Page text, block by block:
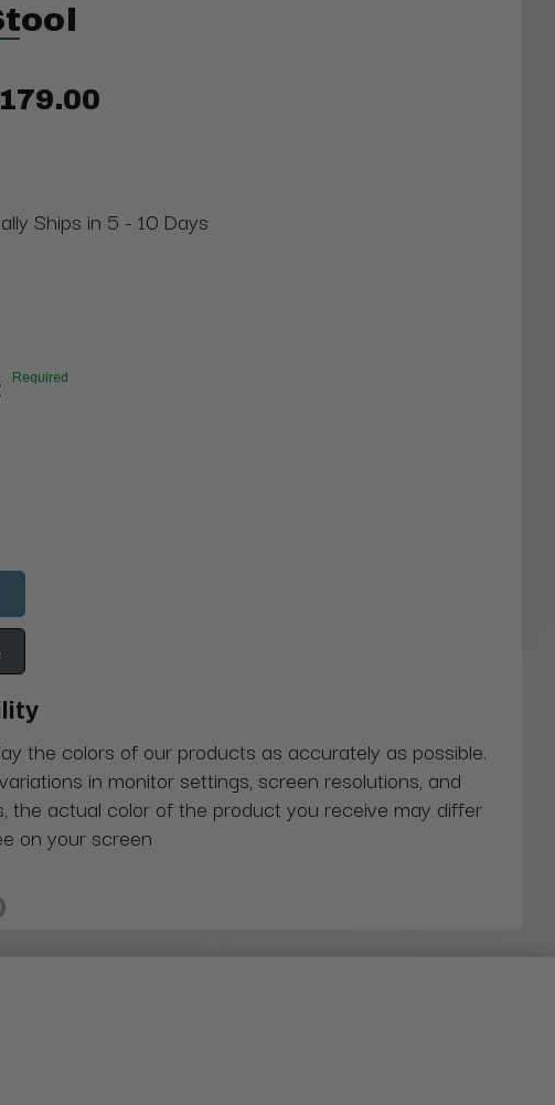
Ships in 5 - 10 Days
Required
the colors of our products as accurately as possible.
in monitor settings, screen resolutions, and
the actual color of the product you receive may differ
on your screen